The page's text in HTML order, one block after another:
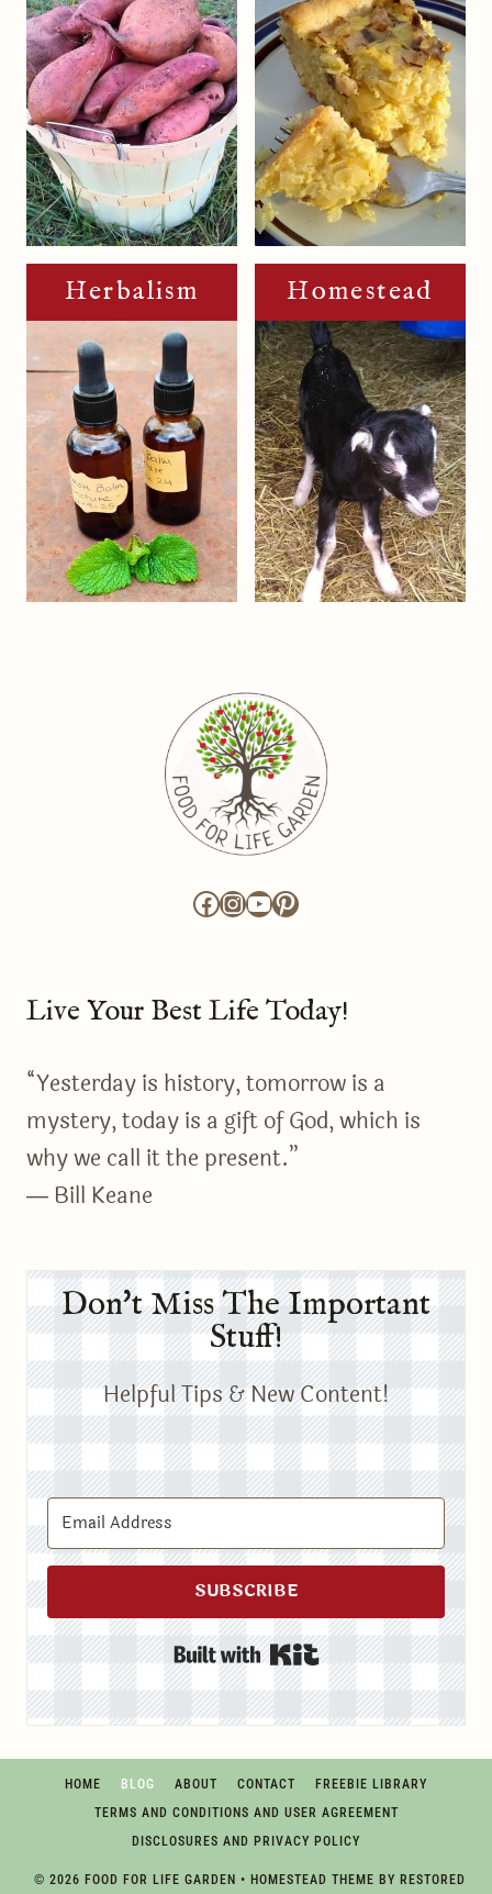
Herbalism Homestead
Facebook
Instagram
YouTube
Pinterest
Live Your Best Life Today!
“Yesterday is history, tomorrow is a
mystery, today is a gift of God, which is
why we call it the present.”
― Bill Keane
Don't Miss The Important
Stuff!
Helpful Tips & New Content!
SUBSCRIBE
Built with Kit
HOME BLOG ABOUT CONTACT
FREEBIE LIBRARY
TERMS AND CONDITIONS AND USER AGREEMENT
DISCLOSURES AND PRIVACY POLICY
© 2026 FOOD FOR LIFE GARDEN • HOMESTEAD THEME BY RESTORED